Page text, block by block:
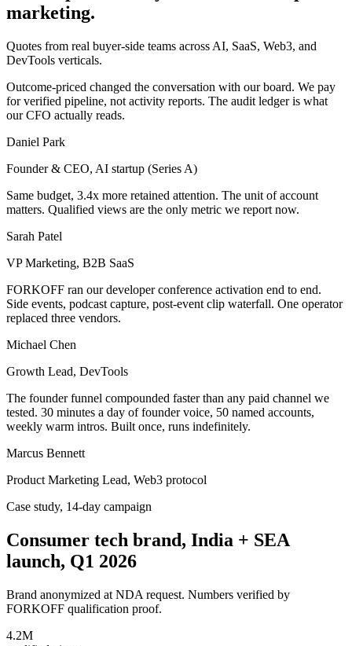
marketing.
Quotes from real buyer-side teams across AI, SaaS, Web3, and
DevTools verticals.
Outcome-priced changed the conversation with our board. We pay
for verified pipeline, not activity reports. The audit ledger is what
our CFO actually reads.
Daniel Park
Founder & CEO, AI startup (Series A)
Same budget, 3.4x more retained attention. The unit of account
matters. Qualified views are the only metric we report now.
Sarah Patel
VP Marketing, B2B SaaS
FORKOFF ran our developer conference activation end to end.
Side events, podcast capture, post-event clip waterfall. One operator
replaced three vendors.
Michael Chen
Growth Lead, DevTools
The founder funnel compounded faster than any paid channel we
tested. 30 minutes a day of founder voice, 50 named accounts,
weekly warm intros. Built once, runs indefinitely.
Marcus Bennett
Product Marketing Lead, Web3 protocol
Case study, 14-day campaign
Consumer tech brand, India + SEA
launch, Q1 2026
Brand anonymized at NDA request. Numbers verified by
FORKOFF qualification proof.
4.2M